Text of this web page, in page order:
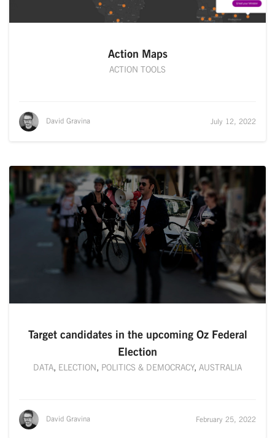
Action Maps
ACTION TOOLS
David Gravina July 12, 2022
Target candidates in the upcoming Oz Federal
Election
DATA, ELECTION, POLITICS & DEMOCRACY, AUSTRALIA
David Gravina February 25, 2022